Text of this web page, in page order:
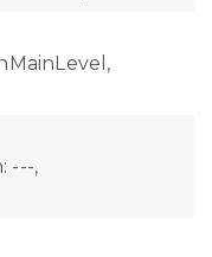
---,